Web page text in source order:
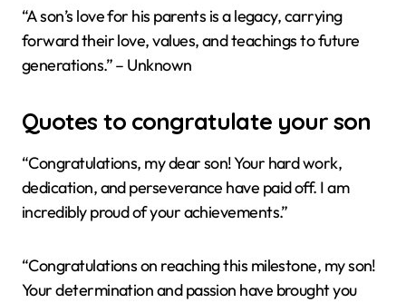
“A son’s love for his parents is a legacy, carrying
forward their love, values, and teachings to future
generations.” – Unknown
Quotes to congratulate your son
“Congratulations, my dear son! Your hard work,
dedication, and perseverance have paid off. I am
incredibly proud of your achievements.”
“Congratulations on reaching this milestone, my son!
Your determination and passion have brought you